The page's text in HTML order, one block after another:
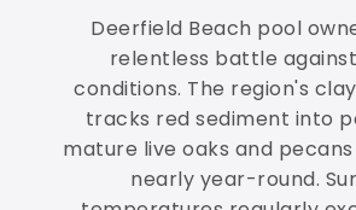
Deerfield Beach pool
relentless battle
conditions. The region's
tracks red sediment into
mature live oaks and
nearly year-round.